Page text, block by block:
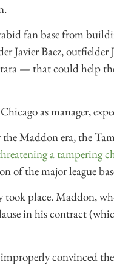
fan base from
Javier Baez,
— that could help
as manager,
Maddon era, the
a tampering
of the major league
took place. Maddon,
in his contract
convinced